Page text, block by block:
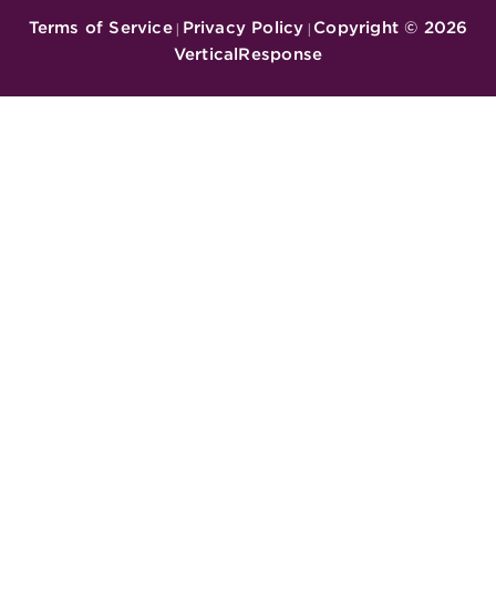
Terms of Service| Privacy Policy | Copyright © 2026
VerticalResponse